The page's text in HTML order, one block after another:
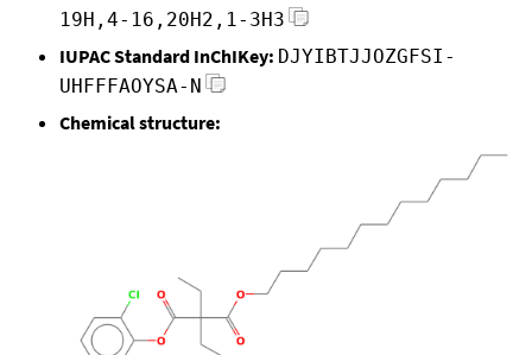
19H,4-16,20H2,1-3H3
IUPAC Standard InChIKey: DJYIBTJJOZGFSI-
UHFFFAOYSA-N
Chemical structure: